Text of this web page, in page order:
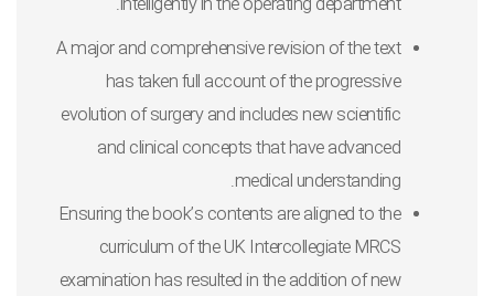
A major and comprehensive revision of the text
has taken full account of the progressive
evolution of surgery and includes new scientific
and clinical concepts that have advanced
medical understanding.
Ensuring the book’s contents are aligned to the
curriculum of the UK Intercollegiate MRCS
examination has resulted in the addition of new